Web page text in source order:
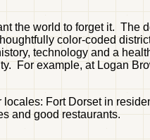
the world to forget it. The
color-coded
technology and a
For example, at Logan
Fort Dorset in
and good restaurants.